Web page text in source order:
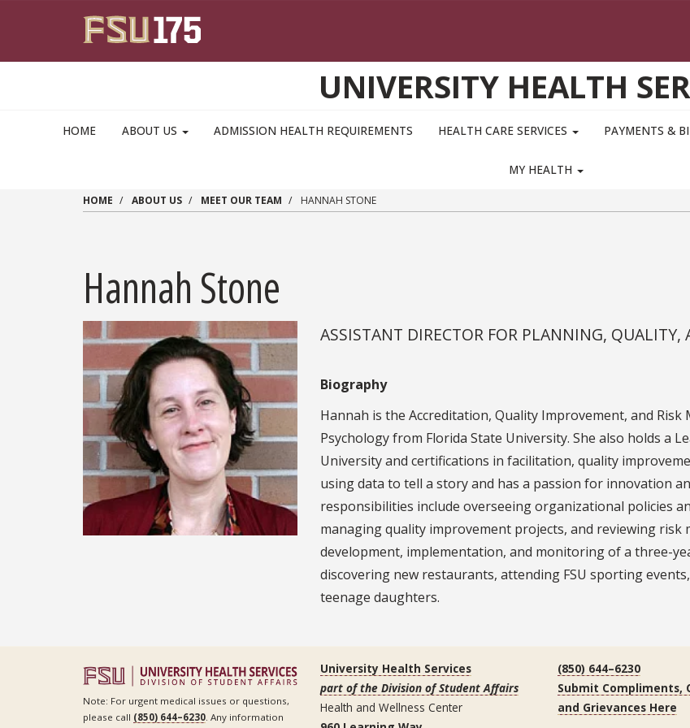
UNIVERSITY HEALTH
MAIN NAVIGATION PULLDOWN
HOME ABOUT US ADMISSION HEALTH REQUIREMENTS HEALTH CARE SERVICES PAYMENTS &
MY HEALTH
HOME ABOUT US MEET OUR TEAM HANNAH STONE
Hannah Stone
ASSISTANT DIRECTOR FOR PLANNING, QUALITY,
Biography
Hannah is the Accreditation, Quality Improvement, and Risk
Psychology from Florida State University. She also holds a
University and certifications in facilitation, quality
using data to tell a story and has a passion for innovation
responsibilities include overseeing organizational policies
managing quality improvement projects, and reviewing risk
development, implementation, and monitoring of a three-
discovering new restaurants, attending FSU sporting
teenage daughters.
Note: For urgent medical issues or questions,
please call (850) 644–6230 . Any information
University Health Services
part of the Division of Student Affairs
Health and Wellness Center
(850) 644–6230
Submit Compliments,
and Grievances Here